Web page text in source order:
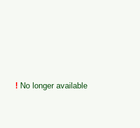
! No longer available